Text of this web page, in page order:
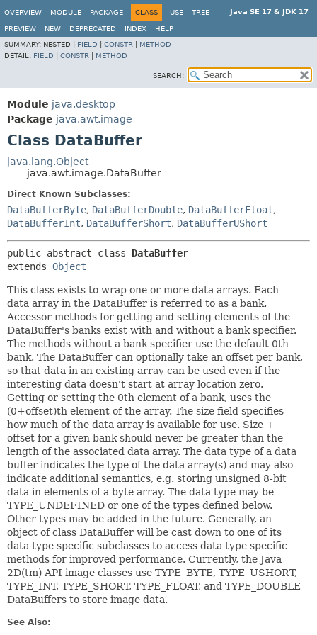
Java SE 17 & JDK 17
OVERVIEW MODULE PACKAGE CLASS USE TREE
PREVIEW NEW DEPRECATED INDEX
HELP
SUMMARY: NESTED | FIELD CONSTR
METHOD
DETAIL: FIELD CONSTR METHOD
SEARCH:
Module java.desktop
Package java.awt.image
Class DataBuffer
java.lang.Object
java.awt.image.DataBuffer
Direct Known Subclasses:
DataBufferByte, DataBufferDouble, DataBufferFloat,
DataBufferInt, DataBufferShort, DataBufferUShort
public abstract class DataBuffer
extends Object
This class exists to wrap one or more data arrays. Each
data array in the DataBuffer is referred to as a bank.
Accessor methods for getting and setting elements of the
DataBuffer's banks exist with and without a bank specifier.
The methods without a bank specifier use the default 0th
bank. The DataBuffer can optionally take an offset per bank,
so that data in an existing array can be used even if the
interesting data doesn't start at array location zero.
Getting or setting the 0th element of a bank, uses the
(0+offset)th element of the array. The size field specifies
how much of the data array is available for use. Size +
offset for a given bank should never be greater than the
length of the associated data array. The data type of a data
buffer indicates the type of the data array(s) and may also
indicate additional semantics, e.g. storing unsigned 8-bit
data in elements of a byte array. The data type may be
TYPE_UNDEFINED or one of the types defined below.
Other types may be added in the future. Generally, an
object of class DataBuffer will be cast down to one of its
data type specific subclasses to access data type specific
methods for improved performance. Currently, the Java
2D(tm) API image classes use TYPE_BYTE, TYPE_USHORT,
TYPE_INT, TYPE_SHORT, TYPE_FLOAT, and TYPE_DOUBLE
DataBuffers to store image data.
See Also: